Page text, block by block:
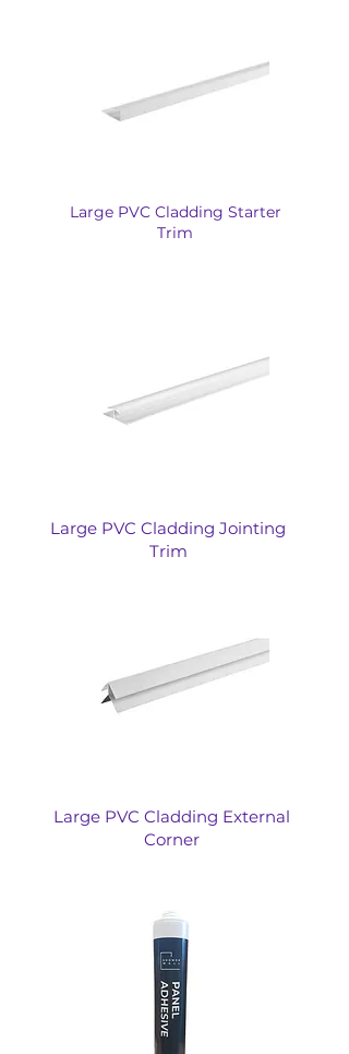
Large PVC Cladding Starter
Trim
Large PVC Cladding Jointing
Trim
Large PVC Cladding External
Corner